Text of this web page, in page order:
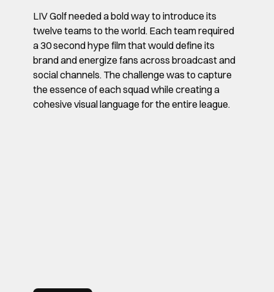
LIV Golf needed a bold way to introduce its
twelve teams to the world. Each team required
a 30 second hype film that would define its
brand and energize fans across broadcast and
social channels. The challenge was to capture
the essence of each squad while creating a
cohesive visual language for the entire league.